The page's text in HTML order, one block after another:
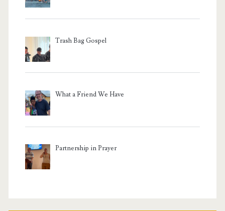
Trash Bag Gospel
What a Friend We Have
Partnership in Prayer